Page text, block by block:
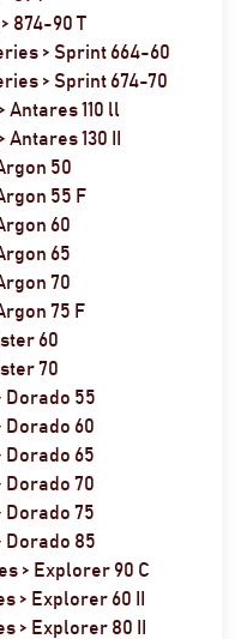
874-90 T
> Sprint 664-60
> Sprint 674-70
Antares 110 ll
130 II
50
55 F
60
65
70
75 F
60
70
Dorado 55
Dorado 60
Dorado 65
Dorado 70
Dorado 75
Dorado 85
> Explorer 90 C
> Explorer 60 II
> Explorer 80 II